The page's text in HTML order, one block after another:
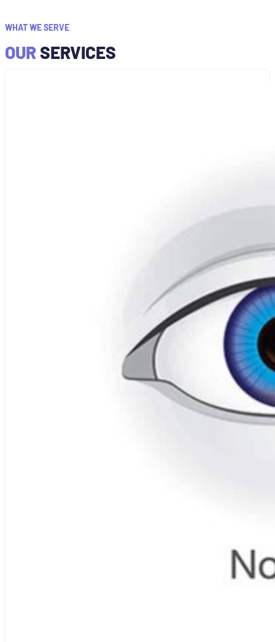
WHAT WE SERVE
OURSERVICES